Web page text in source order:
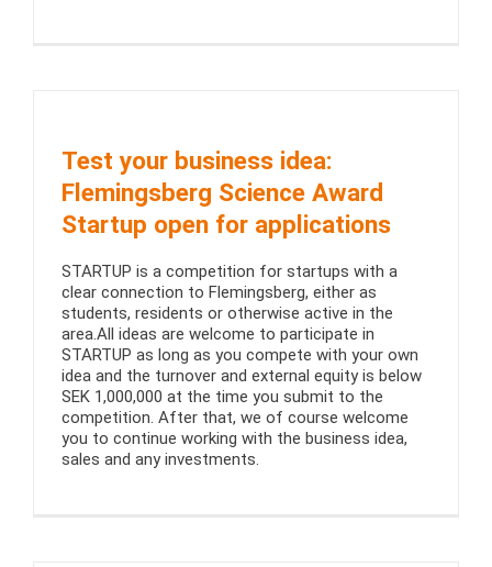
Test your business idea:
Flemingsberg Science Award
Startup open for applications
STARTUP is a competition for startups with a
clear connection to Flemingsberg, either as
students, residents or otherwise active in the
area.All ideas are welcome to participate in
STARTUP as long as you compete with your own
idea and the turnover and external equity is below
SEK 1,000,000 at the time you submit to the
competition. After that, we of course welcome
you to continue working with the business idea,
sales and any investments.